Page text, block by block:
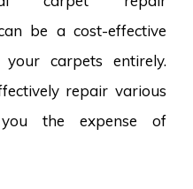
be a cost-effective
carpets entirely.
repair various
the expense of